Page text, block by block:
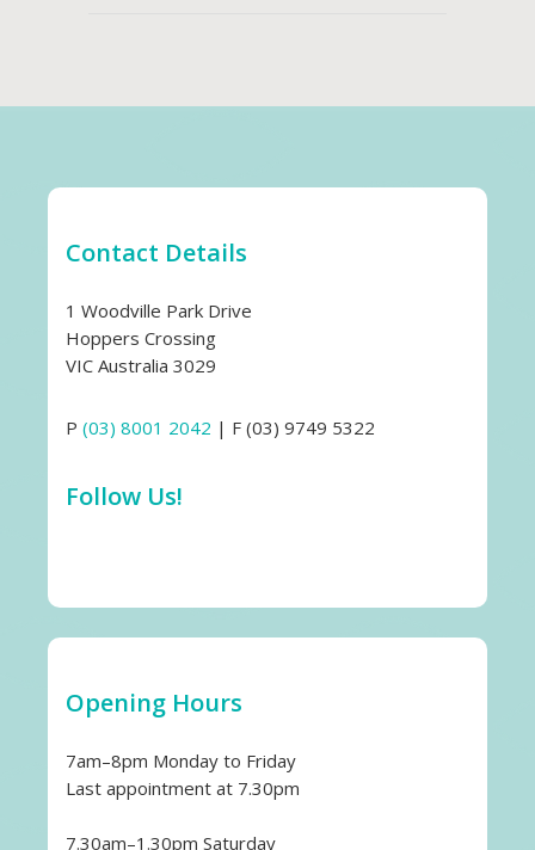
Contact Details
1 Woodville Park Drive
Hoppers Crossing
VIC Australia 3029
P (03) 8001 2042 | F (03) 9749 5322
Follow Us!
Opening Hours
7am–8pm Monday to Friday
Last appointment at 7.30pm
7.30am–1.30pm Saturday